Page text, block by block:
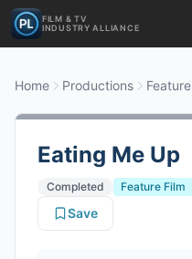
FILM & TV
INDUSTRY ALLIANCE
Home Productions
Eating Me Up
Completed
Feature Film
Save